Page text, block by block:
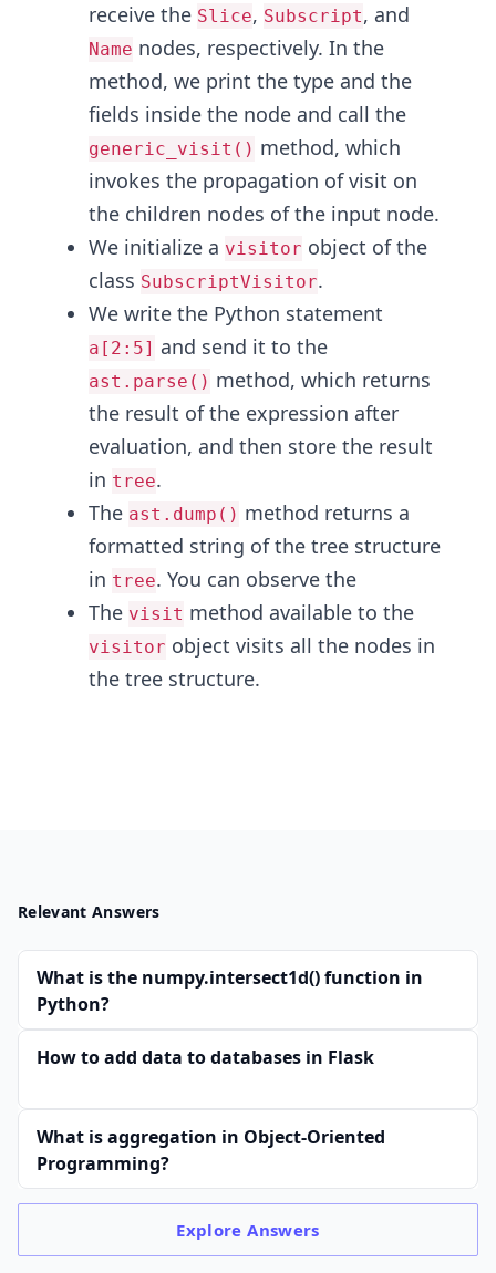
receive the Slice, Subscript, and
Name nodes, respectively. In the
method, we print the type and the
fields inside the node and call the
generic_visit() method, which
invokes the propagation of visit on
the children nodes of the input node.
We initialize a visitor object of the
class SubscriptVisitor.
We write the Python statement
a[2:5] and send it to the
ast.parse() method, which returns
the result of the expression after
evaluation, and then store the result
in tree.
The ast.dump() method returns a
formatted string of the tree structure
in tree. You can observe the
The visit method available to the
visitor object visits all the nodes in
the tree structure.
Relevant Answers
What is the numpy.intersect1d() function in
Python?
How to add data to databases in Flask
What is aggregation in Object-Oriented
Programming?
ExploreAnswers